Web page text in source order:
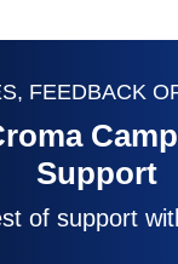
FEEDBACK
Support
of support